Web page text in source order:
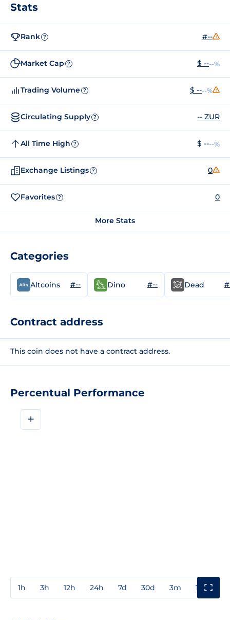
Percentual Performance
+
1h 3h 12h 24h 7d 30d 3m 1y
Stats
Rank ? #--
Market Cap ? $ ----%
Trading Volume ? $ ----%
Circulating Supply ? -- ZUR
All Time High ? $ ----%
Exchange Listings ? 0
Favorites ? 0
More Stats
Categories
Altcoins #-- Dino #-- Dead
Contract address
This coin does not have a contract address.